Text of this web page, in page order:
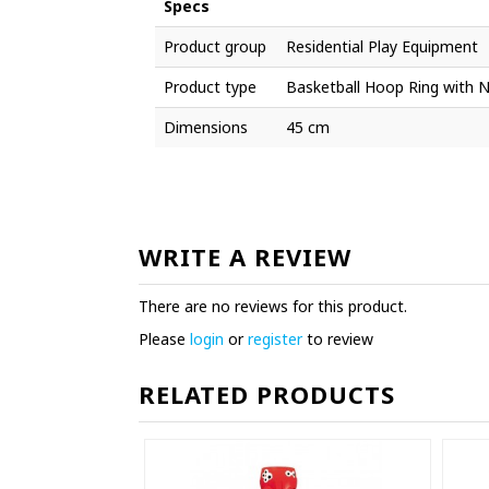
Specs
Product group
Residential Play Equipment
Product type
Basketball Hoop Ring with
Dimensions
45 cm
WRITE A REVIEW
There are no reviews for this product.
Please login orregisterto review
RELATED PRODUCTS